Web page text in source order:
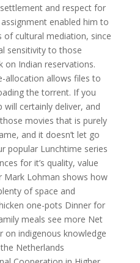
and respect for
enabled him to
of cultural mediation, since
sensitivity to those
Indian reservations.
allocation allows files to
the torrent. If you
certainly deliver, and
movies that is purely
and it doesn’t let go
popular Lunchtime series
for it’s quality, value
Mark Lohman shows how
of space and
one-pots Dinner for
meals see more Net
on indigenous knowledge
Netherlands